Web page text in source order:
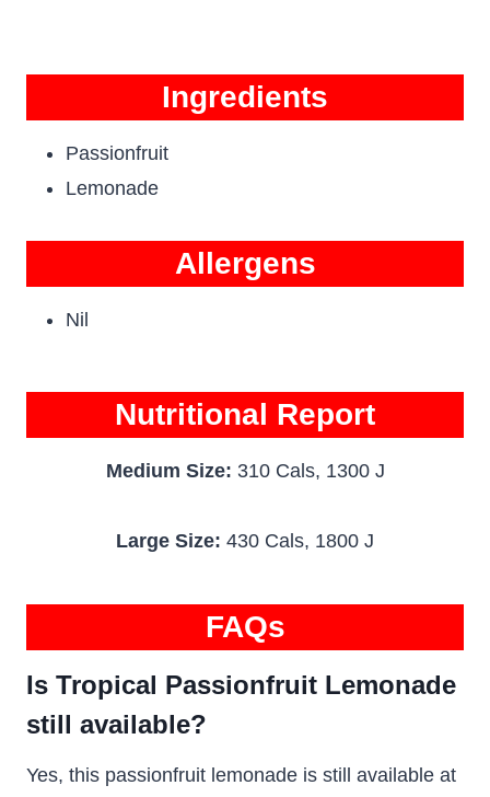
Ingredients
Passionfruit
Lemonade
Allergens
Nil
Nutritional Report
Medium Size: 310 Cals, 1300 J
Large Size: 430 Cals, 1800 J
FAQs
Is Tropical Passionfruit Lemonade
still available?
Yes, this passionfruit lemonade is still available at